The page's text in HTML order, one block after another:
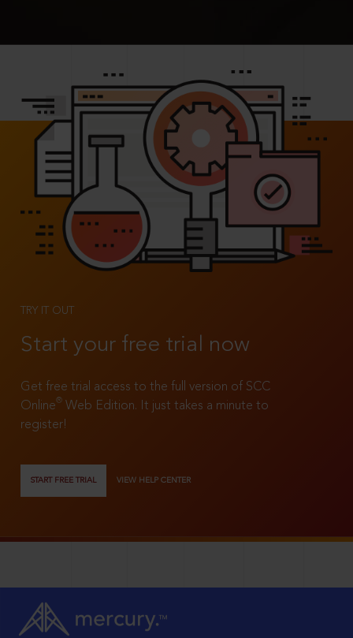
TRY IT OUT
Start your free trial now
Get free trial access to the full version of SCC
Online®
Web Edition. It just takes a minute to
register!
START FREE TRIAL VIEW HELP CENTER